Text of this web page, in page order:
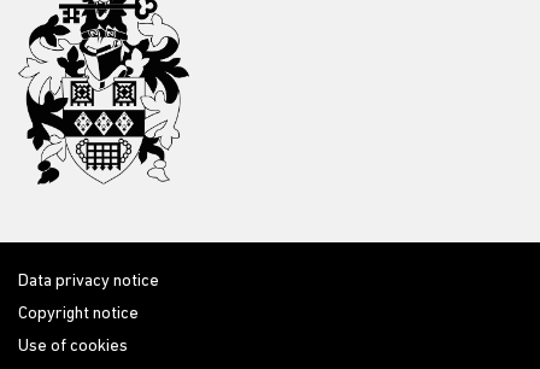
Data privacy notice
Copyright notice
Use of cookies